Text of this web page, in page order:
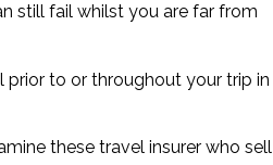
still fail whilst you are far from
to or throughout your trip in
these travel insurer who sell